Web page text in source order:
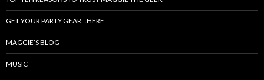
GET YOUR PARTY GEAR…HERE
MAGGIE’S BLOG
MUSIC